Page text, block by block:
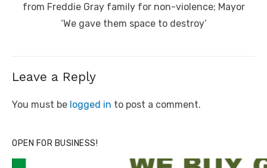
post:
from Freddie Gray family for non-violence; Mayor
‘We gave them space to destroy’
Leave a Reply
You must be logged in to post a comment.
OPEN FOR BUSINESS!